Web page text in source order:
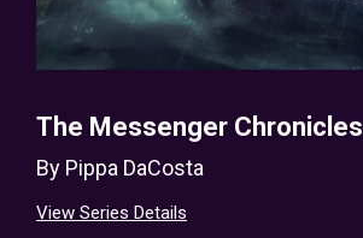
The Messenger Chronicles
By Pippa DaCosta
View Series Details